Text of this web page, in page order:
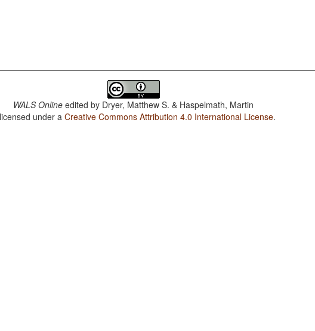
WALS Online edited by Dryer, Matthew S. & Haspelmath, Martin
under aCreative Commons Attribution 4.0 International License.